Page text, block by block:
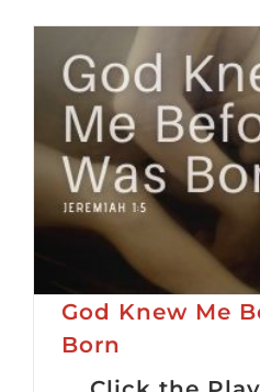
God Knew Me
Born